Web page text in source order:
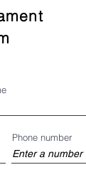
Phone number